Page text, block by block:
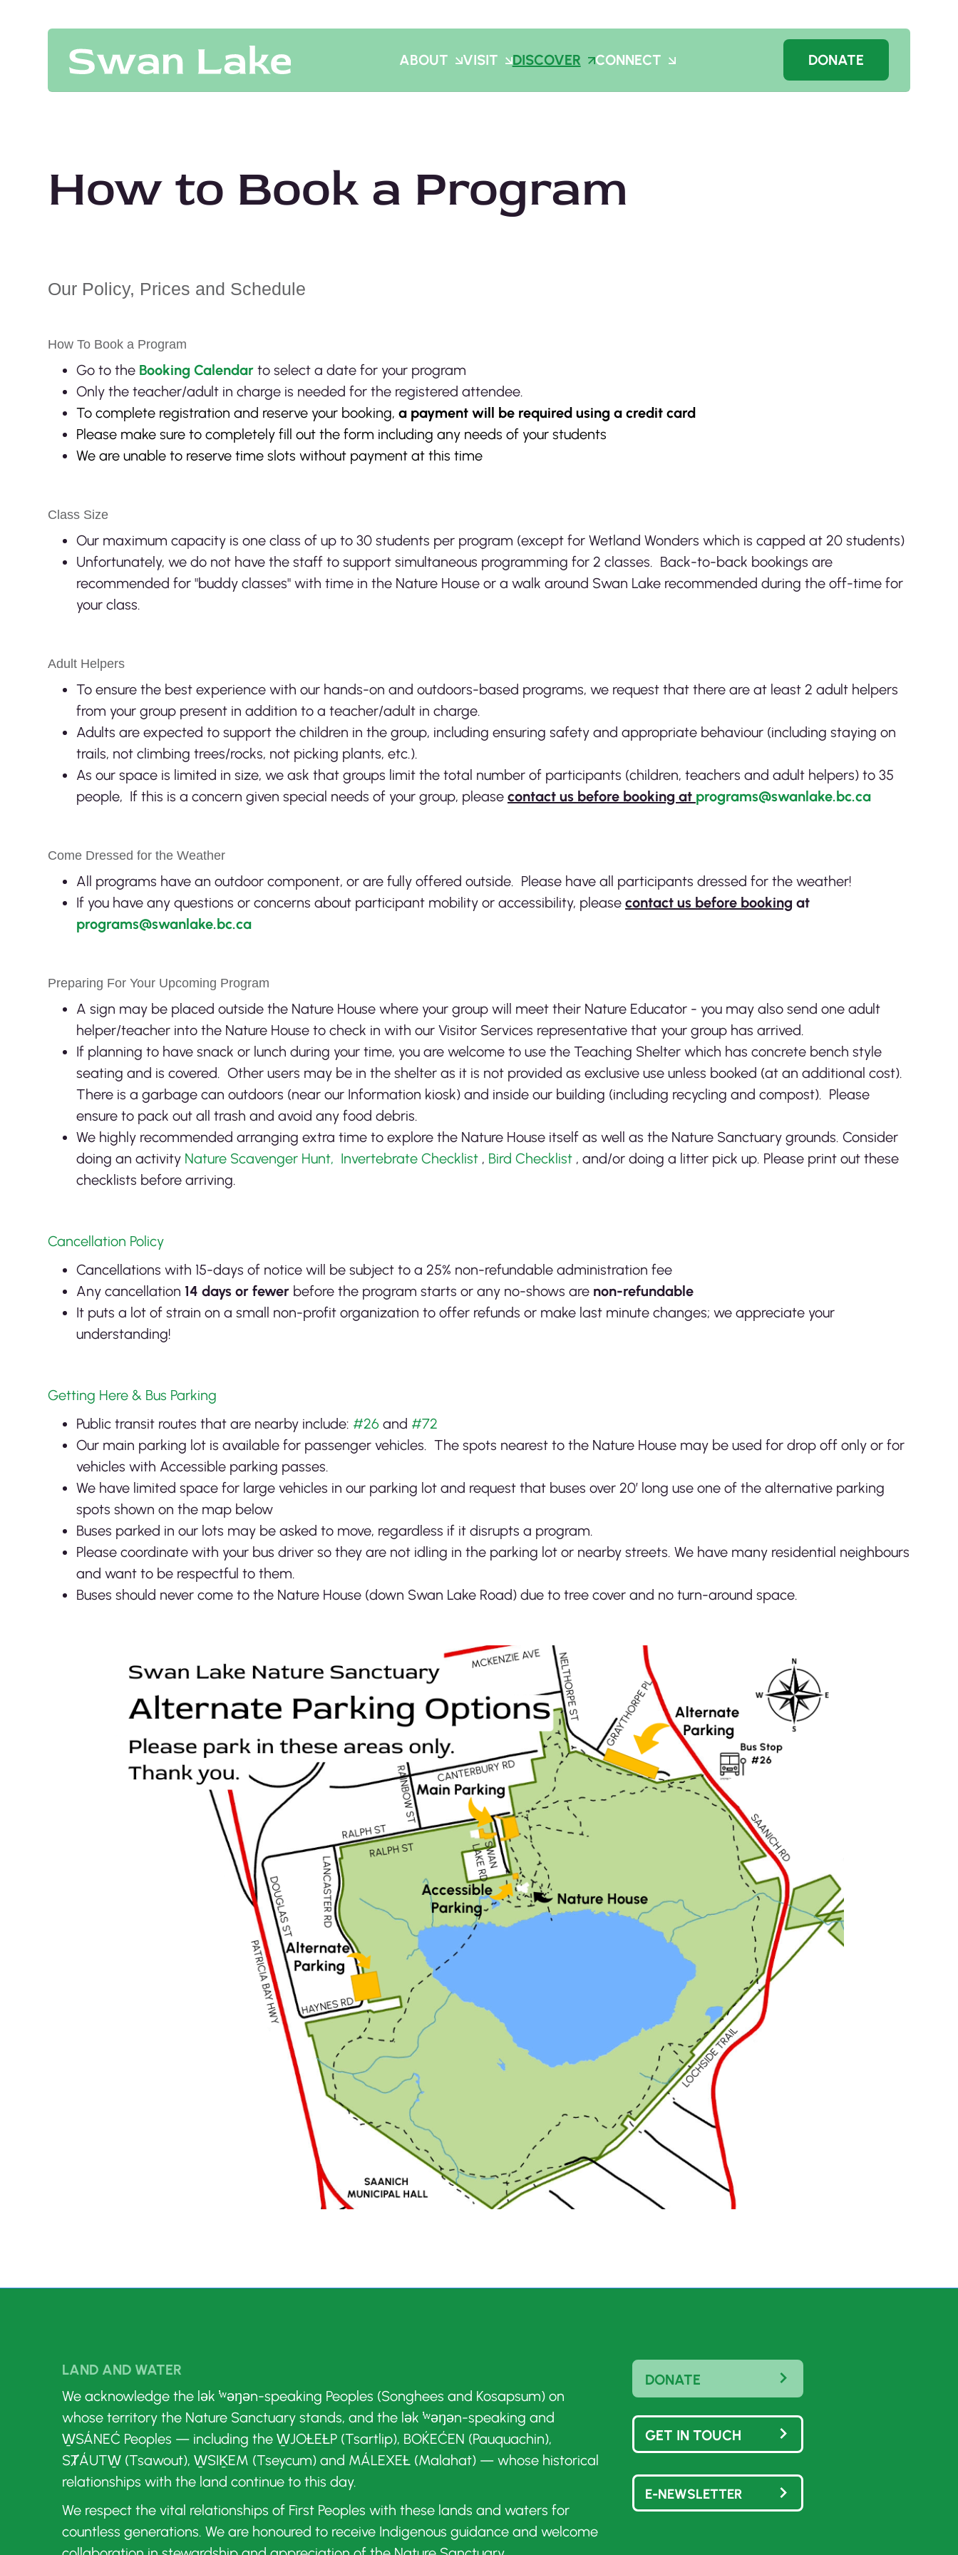
ABOUT VISIT DISCOVER CONNECT DONATE
How to Book a Program
Our Policy, Prices and Schedule
How To Book a Program
Go to the Booking Calendar to select a date for your program
Only the teacher/adult in charge is needed for the registered attendee.
To complete registration and reserve your booking, a payment will be required using a credit card
Please make sure to completely fill out the form including any needs of your students
We are unable to reserve time slots without payment at this time
Class Size
Our maximum capacity is one class of up to 30 students per program (except for Wetland Wonders which is capped at 20 students)
Unfortunately, we do not have the staff to support simultaneous programming for 2 classes. Back-to-back bookings are
recommended for "buddy classes" with time in the Nature House or a walk around Swan Lake recommended during the off-time for
your class.
Adult Helpers
To ensure the best experience with our hands-on and outdoors-based programs, we request that there are at least 2 adult helpers
from your group present in addition to a teacher/adult in charge.
Adults are expected to support the children in the group, including ensuring safety and appropriate behaviour (including staying on
trails, not climbing trees/rocks, not picking plants, etc.).
As our space is limited in size, we ask that groups limit the total number of participants (children, teachers and adult helpers) to 35
people, If this is a concern given special needs of your group, please contact us before booking at programs@swanlake.bc.ca
Come Dressed for the Weather
All programs have an outdoor component, or are fully offered outside. Please have all participants dressed for the weather!
If you have any questions or concerns about participant mobility or accessibility, please contact us before booking at
programs@swanlake.bc.ca
Preparing For Your Upcoming Program
A sign may be placed outside the Nature House where your group will meet their Nature Educator - you may also send one adult
helper/teacher into the Nature House to check in with our Visitor Services representative that your group has arrived.
If planning to have snack or lunch during your time, you are welcome to use the Teaching Shelter which has concrete bench style
seating and is covered. Other users may be in the shelter as it is not provided as exclusive use unless booked (at an additional cost).
There is a garbage can outdoors (near our Information kiosk) and inside our building (including recycling and compost). Please
ensure to pack out all trash and avoid any food debris.
We highly recommended arranging extra time to explore the Nature House itself as well as the Nature Sanctuary grounds. Consider
doing an activity Nature Scavenger Hunt, Invertebrate Checklist , Bird Checklist , and/or doing a litter pick up. Please print out these
checklists before arriving.
Cancellation Policy
Cancellations with 15-days of notice will be subject to a 25% non-refundable administration fee
Any cancellation 14 days or fewer before the program starts or any no-shows are non-refundable
It puts a lot of strain on a small non-profit organization to offer refunds or make last minute changes; we appreciate your
understanding!
Getting Here & Bus Parking
Public transit routes that are nearby include: #26 and #72
Our main parking lot is available for passenger vehicles. The spots nearest to the Nature House may be used for drop off only or for
vehicles with Accessible parking passes.
We have limited space for large vehicles in our parking lot and request that buses over 20’ long use one of the alternative parking
spots shown on the map below
Buses parked in our lots may be asked to move, regardless if it disrupts a program.
Please coordinate with your bus driver so they are not idling in the parking lot or nearby streets. We have many residential neighbours
and want to be respectful to them.
Buses should never come to the Nature House (down Swan Lake Road) due to tree cover and no turn-around space.
LAND AND WATER
We acknowledge the lək ̓ʷəŋən-speaking Peoples (Songhees and Kosapsum) on
whose territory the Nature Sanctuary stands, and the lək ̓ʷəŋən-speaking and
W̱SÁNEĆ Peoples — including the W̱JOȽEȽP (Tsartlip), BOḰEĆEN (Pauquachin),
SȾÁUTW̱ (Tsawout), W̱SIḴEM (Tseycum) and MÁLEXEȽ (Malahat) — whose historical
relationships with the land continue to this day.
We respect the vital relationships of First Peoples with these lands and waters for
countless generations. We are honoured to receive Indigenous guidance and welcome
DONATE
GET IN TOUCH
E-NEWSLETTER